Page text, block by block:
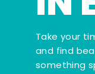
Take your
and find
something